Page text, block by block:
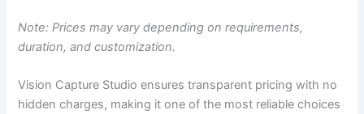
Note: Prices may vary depending on requirements,
duration, and customization.
Vision Capture Studio ensures transparent pricing with no
hidden charges, making it one of the most reliable choices